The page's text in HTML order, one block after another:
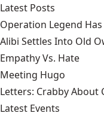
Latest Posts
Operation Legend
Alibi Settles Into Old
Empathy Vs. Hate
Meeting Hugo
Letters: Crabby About
Latest Events